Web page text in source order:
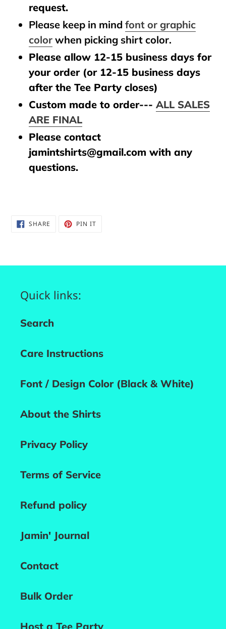
request.
Please keep in mind font or graphic
color when picking shirt color.
Please allow 12-15 business days for
your order (or 12-15 business days
after the Tee Party closes)
Custom made to order--- ALL SALES
ARE FINAL
Please contact
jamintshirts@gmail.com with any
questions.
SHARE SHARE PIN ITPIN
Quick links:
Search
Care Instructions
Font / Design Color (Black & White)
About the Shirts
Privacy Policy
Terms of Service
Refund policy
Jamin' Journal
Contact
Bulk Order
Host a Tee Party